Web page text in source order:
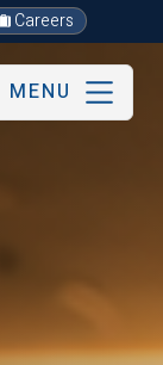
Careers
MENU